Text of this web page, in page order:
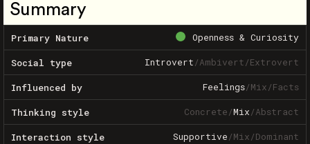
Summary
Primary Nature Openness & Curiosity
Social type Introvert/Ambivert/Extrovert
Influenced by Feelings/Mix/Facts
Thinking style Concrete/Mix/Abstract
Interaction style Supportive/Mix/Dominant